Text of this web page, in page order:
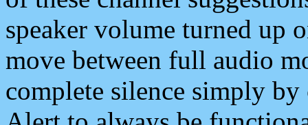
speaker volume turned up
move between full audio
complete silence simply